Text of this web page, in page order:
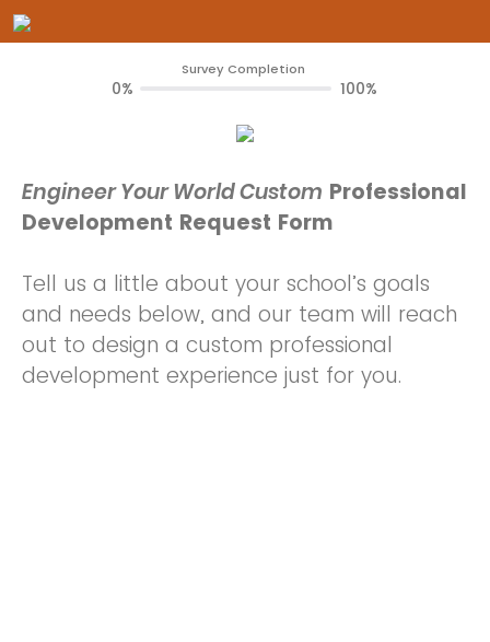
Survey Completion
0% 100%
Engineer Your World Custom Professional
Development Request Form
Tell us a little about your school’s goals
and needs below, and our team will reach
out to design a custom professional
development experience just for you.